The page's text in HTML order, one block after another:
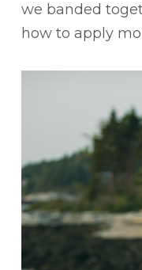
we banded
how to apply